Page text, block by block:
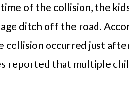
of the collision, the
ditch off the road.
collision occurred just
reported that multiple